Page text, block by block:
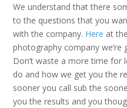
We understand that there
to the questions that you
with the company. Here at
photography company
Don’t waste a more time for
do and how we get you the
sooner you call sub the
you the results and you